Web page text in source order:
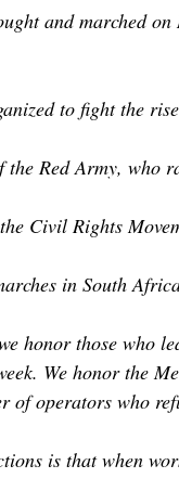
and marched
to fight the
Red Army, who
Civil Rights
in South
honor those who
We honor the
of operators who
is that when